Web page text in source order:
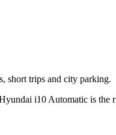
short trips and city parking.
i10 Automatic is the